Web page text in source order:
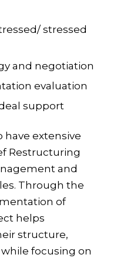
stressed
and negotiation
evaluation
support
have extensive
Restructuring
and
Through the
of
helps
structure,
focusing on